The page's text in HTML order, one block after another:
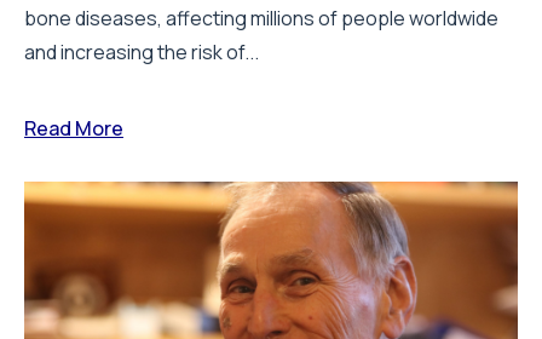
bone diseases, affecting millions of people worldwide
and increasing the risk of...
Read More